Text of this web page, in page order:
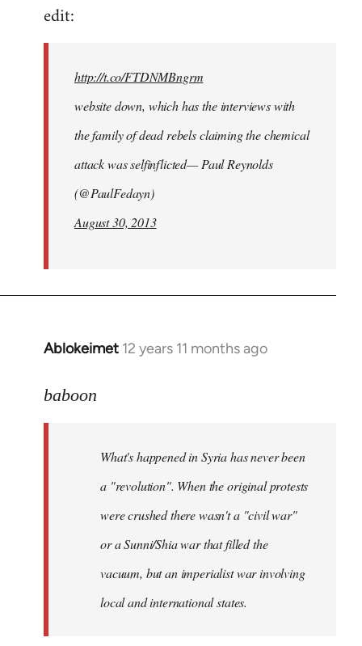
libcom.org
edit:
http://t.co/FTDNMBngrm
website down, which has the interviews with
the family of dead rebels claiming the chemical
attack was selfinflicted— Paul Reynolds
(@PaulFedayn)
August 30, 2013
Ablokeimet 12 years 11 months ago
In
to
libcom.org
baboon
What's happened in Syria has never been
a "revolution". When the original protests
were crushed there wasn't a "civil war"
or a Sunni/Shia war that filled the
vacuum, but an imperialist war involving
local and international states.